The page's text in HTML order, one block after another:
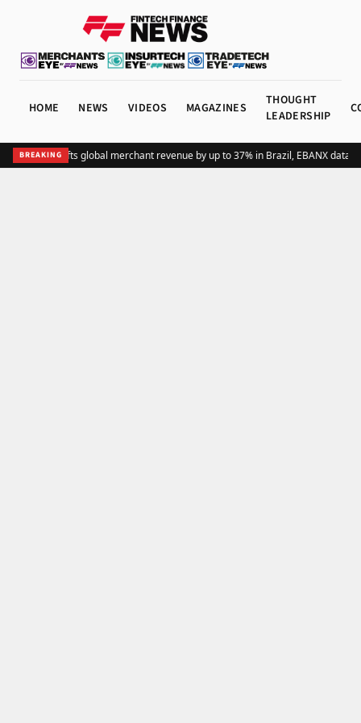
HOME NEWS VIDEOS MAGAZINES
THOUGHT
LEADERSHIP
BREAKING
Adding Pix lifts global merchant revenue by up to 37% in Brazil, EBANX data